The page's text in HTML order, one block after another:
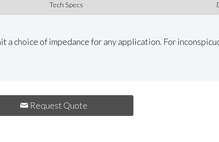
Tech Specs
a choice of impedance for any application. For
Request Quote